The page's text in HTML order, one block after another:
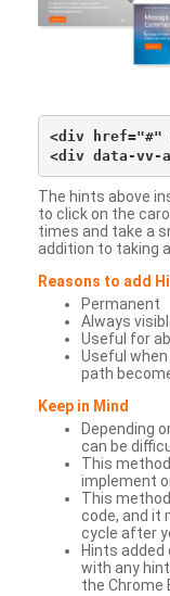
<div href="#"
The hints above
to click on the
times and take a
addition to taking
Reasons to add
Permanent
Always
Useful for
Useful
path
Keep in Mind
Depending
can be
This
implement
This
code, and it
cycle after
Hints
with any
the Chrome